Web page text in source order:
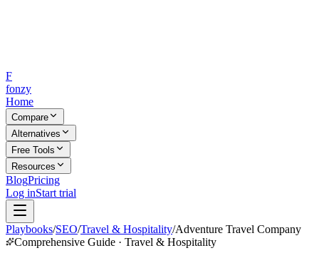
F
fonzy
Home
Compare
Alternatives
Free Tools
Resources
BlogPricing
Log inStart trial
Playbooks/SEO/Travel & Hospitality/Adventure Travel Company
Comprehensive Guide · Travel & Hospitality